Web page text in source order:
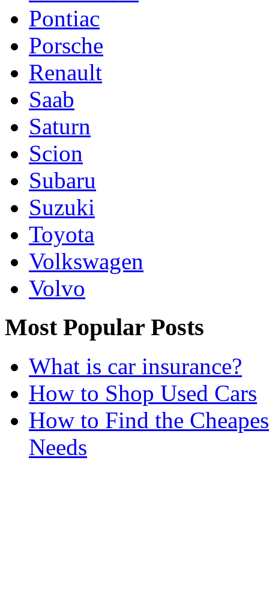
Pontiac
Porsche
Renault
Saab
Saturn
Scion
Subaru
Suzuki
Toyota
Volkswagen
Volvo
Most Popular Posts
What is car insurance?
How to Shop Used Cars
How to Find the
Needs